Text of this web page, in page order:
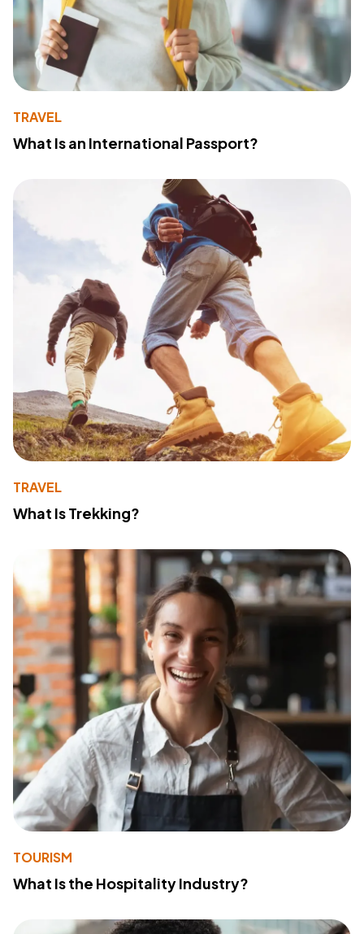
TRAVEL
What Is an International Passport?
TRAVEL
What Is Trekking?
TOURISM
What Is the Hospitality Industry?